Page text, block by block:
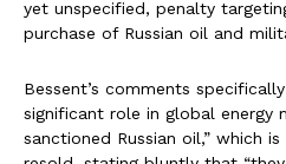
yet unspecified, penalty
purchase of Russian oil and
Bessent’s comments
significant role in global energy
sanctioned Russian oil,” which